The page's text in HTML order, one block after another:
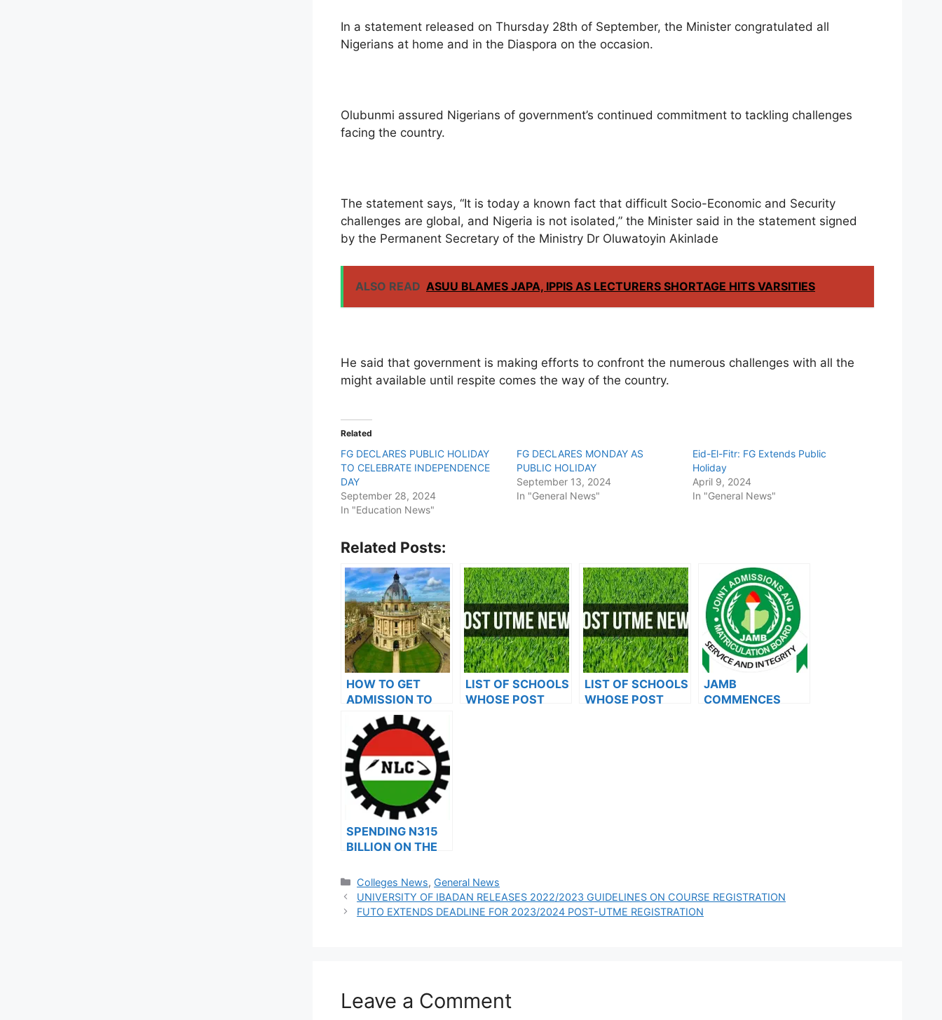
In a statement released on Thursday 28th of September, the Minister congratulated all
Nigerians at home and in the Diaspora on the occasion.
Olubunmi assured Nigerians of government’s continued commitment to tackling challenges
facing the country.
The statement says, “It is today a known fact that difficult Socio-Economic and Security
challenges are global, and Nigeria is not isolated,” the Minister said in the statement signed
by the Permanent Secretary of the Ministry Dr Oluwatoyin Akinlade
ALSO READ ASUU BLAMES JAPA, IPPIS AS LECTURERS SHORTAGE HITS VARSITIES
He said that government is making efforts to confront the numerous challenges with all the
might available until respite comes the way of the country.
Related
FG DECLARES PUBLIC HOLIDAY
TO CELEBRATE INDEPENDENCE
DAY
September 28, 2024
In "Education News"
FG DECLARES MONDAY AS
PUBLIC HOLIDAY
September 13, 2024
In "General News"
Eid-El-Fitr: FG Extends Public
Holiday
April 9, 2024
In "General News"
Related Posts:
HOW TO GET
ADMISSION TO
OXFORD
UNIVERSITY
LIST OF SCHOOLS
WHOSE POST
LIST OF SCHOOLS
WHOSE POST
JAMB
COMMENCES
SPENDING N315
BILLION ON THE
ALLOWANCE:LAB
OUR SUSPENDS
IT’S STRIKE FOR
Categories
Colleges News, General News
UNIVERSITY OF IBADAN RELEASES 2022/2023 GUIDELINES ON COURSE REGISTRATION
FUTO EXTENDS DEADLINE FOR 2023/2024 POST-UTME REGISTRATION
Leave a Comment